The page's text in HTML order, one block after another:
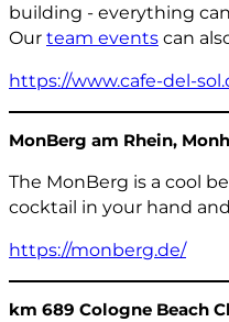
building - everything
Our team events can
https://www.cafe-del-
MonBerg am Rhein,
The MonBerg is a cool
cocktail in your hand
https://monberg.de/
km 689 Cologne Beach